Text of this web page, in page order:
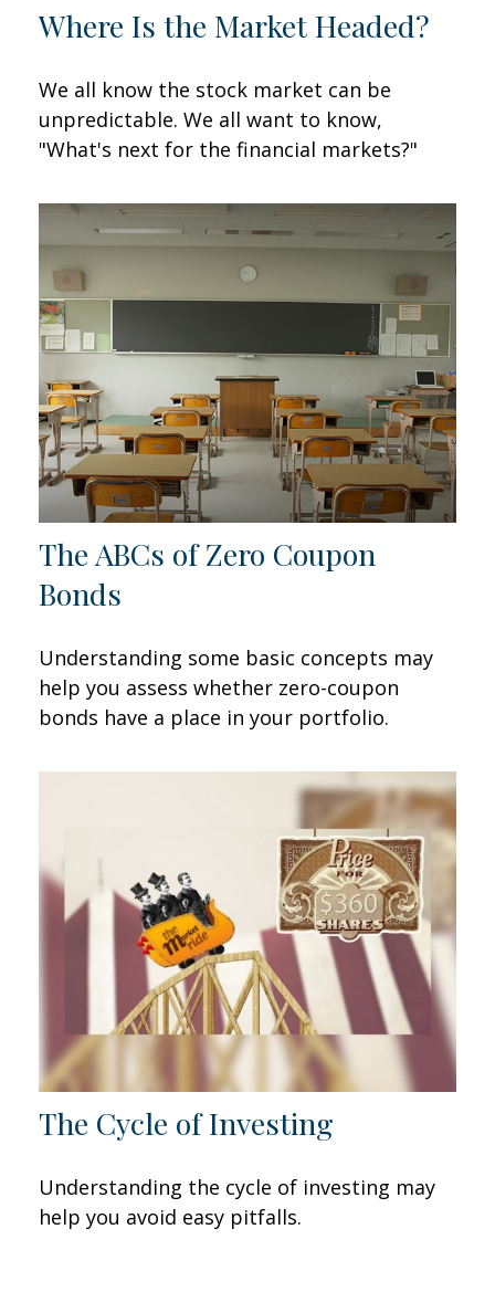
Where Is the Market Headed?
We all know the stock market can be
unpredictable. We all want to know,
"What's next for the financial markets?"
The ABCs of Zero Coupon
Bonds
Understanding some basic concepts may
help you assess whether zero-coupon
bonds have a place in your portfolio.
The Cycle of Investing
Understanding the cycle of investing may
help you avoid easy pitfalls.